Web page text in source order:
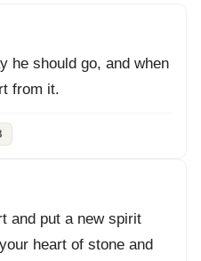
he should go, and when
from it.
and put a new spirit
heart of stone and